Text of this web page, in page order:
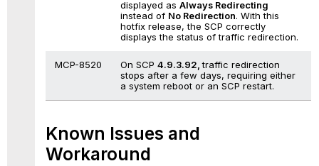
displayed as Always Redirecting
instead of No Redirection. With this
hotfix release, the SCP correctly
displays the status of traffic redirection.
MCP-8520 On SCP 4.9.3.92,traffic redirection
stops after a few days, requiring either
a system reboot or an SCP restart.
Known Issues and
Workaround